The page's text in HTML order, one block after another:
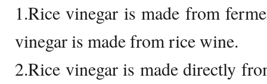
1.Rice vinegar is made from
vinegar is made from rice wine.
2.Rice vinegar is made directly